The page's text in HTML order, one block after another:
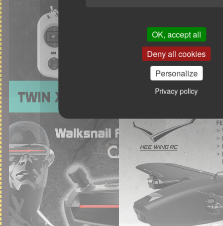
OK, accept all
Deny all cookies
Personalize
Privacy policy